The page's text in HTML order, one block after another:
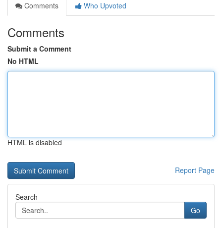
Comments
Who Upvoted
Comments
Submit a Comment
No HTML
HTML is disabled
Report Page
Search
Go